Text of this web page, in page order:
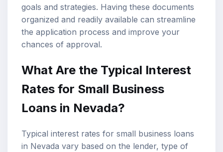
goals and strategies. Having these documents
organized and readily available can streamline
the application process and improve your
chances of approval.
What Are the Typical Interest
Rates for Small Business
Loans in Nevada?
Typical interest rates for small business loans
in Nevada vary based on the lender, type of